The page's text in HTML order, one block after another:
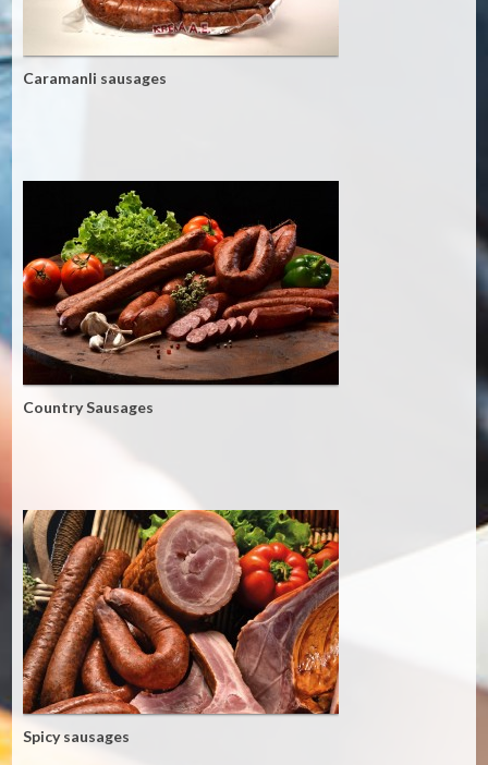
Caramanli sausages
Country Sausages
Spicy sausages